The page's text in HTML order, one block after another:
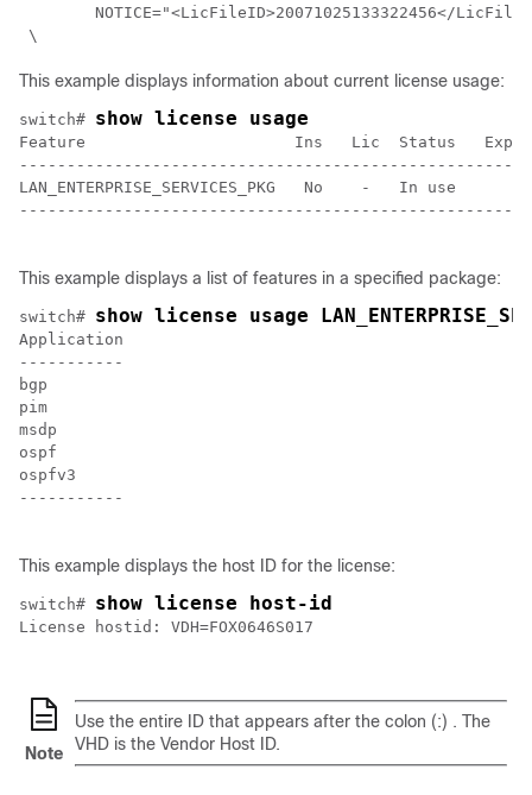
NOTICE="<LicFileID>20071025133322456</
This example displays information about current license usage:
switch# show license usage
Feature                      Ins   Lic  Status   Expiry
LAN_ENTERPRISE_SERVICES_PKG   No    -
This example displays a list of features in a specified package:
switch# show license usage
Application
-----------
bgp
pim
msdp
ospf
ospfv3
-----------
This example displays the host ID for the license:
switch# show license host-id
License hostid: VDH=FOX0646S017
Note
Use the entire ID that appears after the colon (:) . The
VHD is the Vendor Host ID.